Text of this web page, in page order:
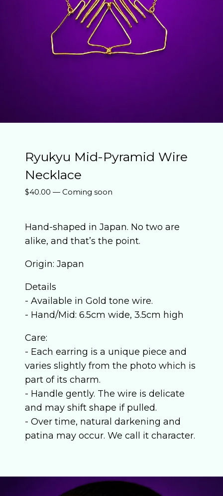
Ryukyu Mid-Pyramid Wire
Necklace
$40.00 — Coming soon
Hand-shaped in Japan. No two are
alike, and that’s the point.
Origin: Japan
Details
- Available in Gold tone wire.
- Hand/Mid: 6.5cm wide, 3.5cm high
Care:
- Each earring is a unique piece and
varies slightly from the photo which is
part of its charm.
- Handle gently. The wire is delicate
and may shift shape if pulled.
- Over time, natural darkening and
patina may occur. We call it character.